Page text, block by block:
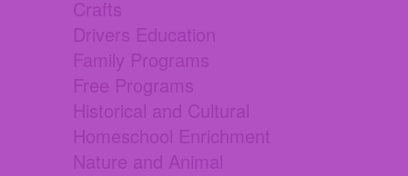
Crafts
Drivers Education
Family Programs
Free Programs
Historical and Cultural
Homeschool Enrichment
Nature and Animal